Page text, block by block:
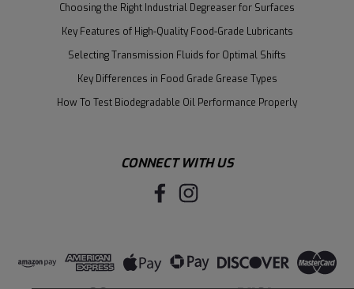
Choosing the Right Industrial Degreaser for Surfaces
Key Features of High-Quality Food-Grade Lubricants
Selecting Transmission Fluids for Optimal Shifts
Key Differences in Food Grade Grease Types
How To Test Biodegradable Oil Performance Properly
CONNECT WITH US